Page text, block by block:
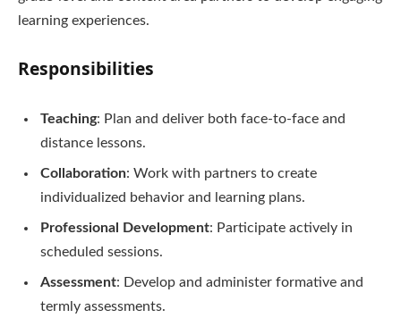
learning experiences.
Responsibilities
Teaching: Plan and deliver both face-to-face and
distance lessons.
Collaboration: Work with partners to create
individualized behavior and learning plans.
Professional Development: Participate actively in
scheduled sessions.
Assessment: Develop and administer formative and
termly assessments.